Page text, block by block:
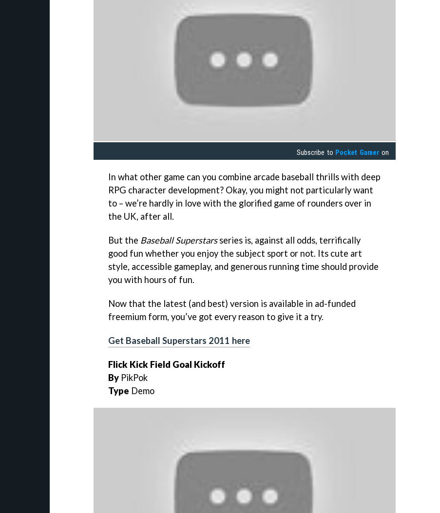
Subscribe to Pocket Gamer on
In what other game can you combine arcade baseball thrills with deep
RPG character development? Okay, you might not particularly want
to – we’re hardly in love with the glorified game of rounders over in
the UK, after all.
But the Baseball Superstarsseries is, against all odds, terrifically
good fun whether you enjoy the subject sport or not. Its cute art
style, accessible gameplay, and generous running time should provide
you with hours of fun.
Now that the latest (and best) version is available in ad-funded
freemium form, you’ve got every reason to give it a try.
Get Baseball Superstars 2011 here
Flick Kick Field Goal Kickoff
By PikPok
Type Demo